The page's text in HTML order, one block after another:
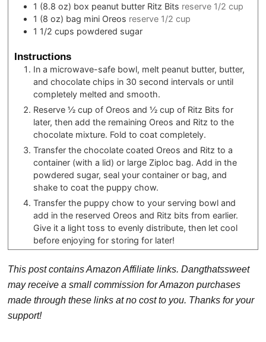
1 (8.8 oz) box peanut butter Ritz Bits reserve 1/2 cup
1 (8 oz) bag mini Oreos reserve 1/2 cup
1 1/2 cups powdered sugar
Instructions
In a microwave-safe bowl, melt peanut butter, butter,
and chocolate chips in 30 second intervals or until
completely melted and smooth.
Reserve ½ cup of Oreos and ½ cup of Ritz Bits for
later, then add the remaining Oreos and Ritz to the
chocolate mixture. Fold to coat completely.
Transfer the chocolate coated Oreos and Ritz to a
container (with a lid) or large Ziploc bag. Add in the
powdered sugar, seal your container or bag, and
shake to coat the puppy chow.
Transfer the puppy chow to your serving bowl and
add in the reserved Oreos and Ritz bits from earlier.
Give it a light toss to evenly distribute, then let cool
before enjoying for storing for later!
This post contains Amazon Affiliate links. Dangthatssweet
may receive a small commission for Amazon purchases
made through these links at no cost to you. Thanks for your
support!